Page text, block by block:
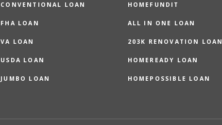
CONVENTIONAL LOAN
FHA LOAN
VA LOAN
USDA LOAN
JUMBO LOAN
HOMEFUNDIT
ALL IN ONE LOAN
203K RENOVATION LOAN
HOMEREADY LOAN
HOMEPOSSIBLE LOAN